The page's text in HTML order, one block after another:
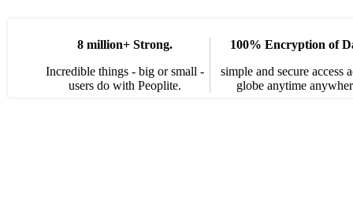
8 million+ Strong.
Incredible things - big or small -
users do with Peoplite.
100% Encryption of
simple and secure access
globe anytime